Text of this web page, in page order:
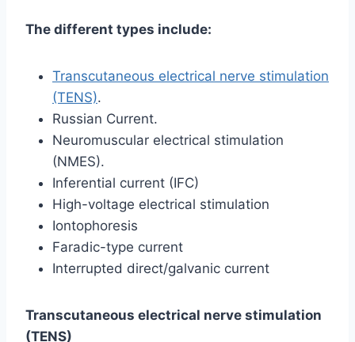
The different types include:
Transcutaneous electrical nerve stimulation
(TENS).
Russian Current.
Neuromuscular electrical stimulation
(NMES).
Inferential current (IFC)
High-voltage electrical stimulation
Iontophoresis
Faradic-type current
Interrupted direct/galvanic current
Transcutaneous electrical nerve stimulation
(TENS)